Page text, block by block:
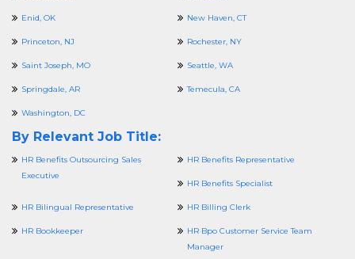
Enid, OK New Haven, CT
Princeton, NJ Rochester, NY
Saint Joseph, MO Seattle, WA
Springdale, AR Temecula, CA
Washington, DC
By Relevant Job Title:
HR Benefits Outsourcing Sales
Executive
HR Benefits Representative
HR Benefits Specialist
HR Bilingual Representative HR Billing Clerk
HR Bookkeeper
HR Bpo Customer Service Team
Manager